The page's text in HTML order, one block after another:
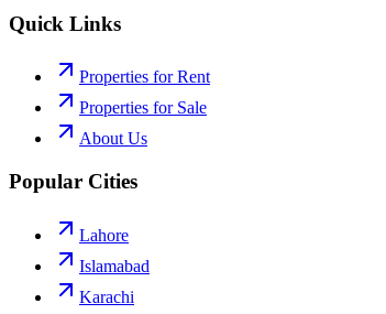
Quick Links
Properties for Rent
Properties for Sale
About Us
Popular Cities
Lahore
Islamabad
Karachi